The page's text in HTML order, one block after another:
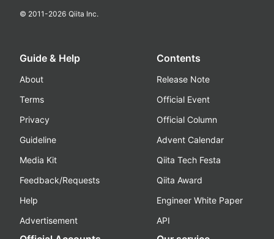
© 2011-2026 Qiita Inc.
Guide & Help
About
Terms
Privacy
Guideline
Media Kit
Feedback/Requests
Help
Advertisement
Contents
Release Note
Official Event
Official Column
Advent Calendar
Qiita Tech Festa
Qiita Award
Engineer White Paper
API